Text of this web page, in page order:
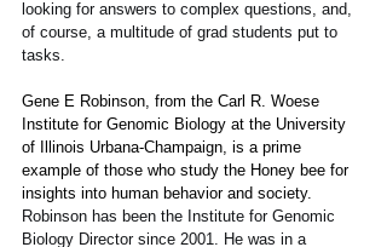
looking for answers to complex questions, and,
of course, a multitude of grad students put to
tasks.
Gene E Robinson, from the Carl R. Woese
Institute for Genomic Biology at the University
of Illinois Urbana-Champaign, is a prime
example of those who study the Honey bee for
insights into human behavior and society.
Robinson has been the Institute for Genomic
Biology Director since 2001. He was in a